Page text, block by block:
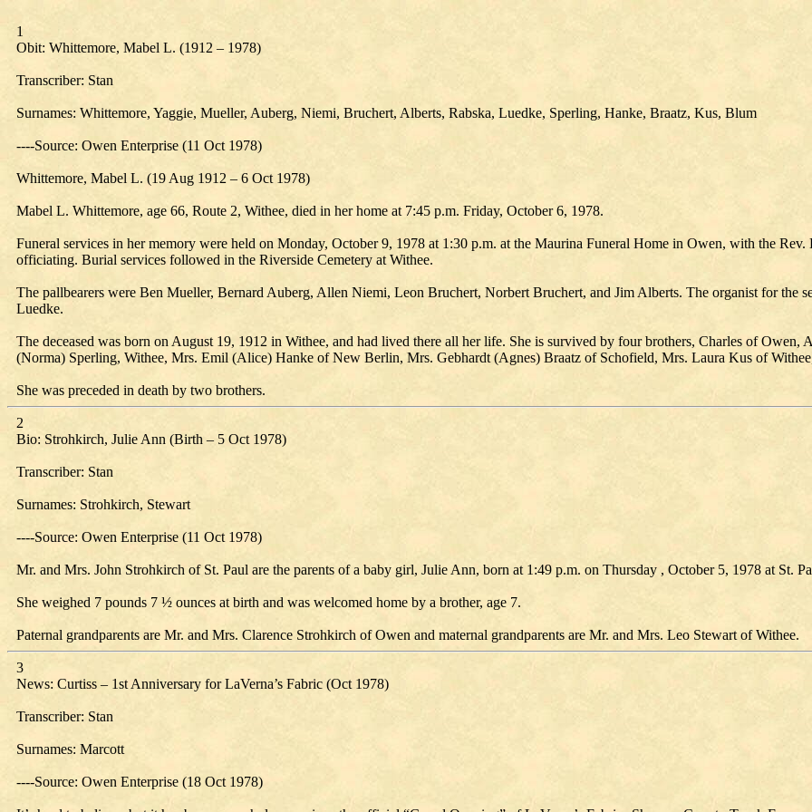
1
Obit: Whittemore, Mabel L. (1912 – 1978)
Transcriber: Stan
Surnames: Whittemore, Yaggie, Mueller, Auberg, Niemi, Bruchert, Alberts, Rabska, Luedke, Sperling, Hanke, Braatz, Kus, Blum
----Source: Owen Enterprise (11 Oct 1978)
Whittemore, Mabel L. (19 Aug 1912 – 6 Oct 1978)
Mabel L. Whittemore, age 66, Route 2, Withee, died in her home at 7:45 p.m. Friday, October 6, 1978.
Funeral services in her memory were held on Monday, October 9, 1978 at 1:30 p.m. at the Maurina Funeral Home in Owen, with the
officiating. Burial services followed in the Riverside Cemetery at Withee.
The pallbearers were Ben Mueller, Bernard Auberg, Allen Niemi, Leon Bruchert, Norbert Bruchert, and Jim Alberts. The organist for the
Luedke.
The deceased was born on August 19, 1912 in Withee, and had lived there all her life. She is survived by four brothers, Charles of Owen,
(Norma) Sperling, Withee, Mrs. Emil (Alice) Hanke of New Berlin, Mrs. Gebhardt (Agnes) Braatz of Schofield, Mrs. Laura Kus of
She was preceded in death by two brothers.
2
Bio: Strohkirch, Julie Ann (Birth – 5 Oct 1978)
Transcriber: Stan
Surnames: Strohkirch, Stewart
----Source: Owen Enterprise (11 Oct 1978)
Mr. and Mrs. John Strohkirch of St. Paul are the parents of a baby girl, Julie Ann, born at 1:49 p.m. on Thursday , October 5, 1978 at St.
She weighed 7 pounds 7 ½ ounces at birth and was welcomed home by a brother, age 7.
Paternal grandparents are Mr. and Mrs. Clarence Strohkirch of Owen and maternal grandparents are Mr. and Mrs. Leo Stewart of Withee.
3
News: Curtiss – 1st Anniversary for LaVerna’s Fabric (Oct 1978)
Transcriber: Stan
Surnames: Marcott
----Source: Owen Enterprise (18 Oct 1978)